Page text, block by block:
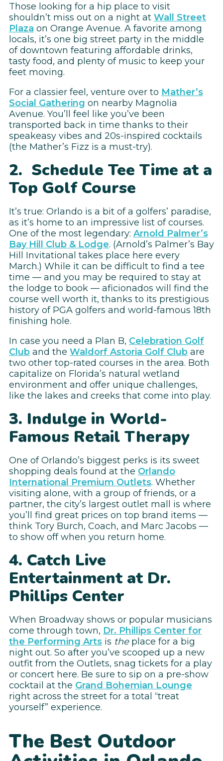
Those looking for a hip place to visit
shouldn’t miss out on a night at Wall Street
Plaza on Orange Avenue. A favorite among
locals, it’s one big street party in the middle
of downtown featuring affordable drinks,
tasty food, and plenty of music to keep your
feet moving.
For a classier feel, venture over to Mather’s
Social Gathering on nearby Magnolia
Avenue. You’ll feel like you’ve been
transported back in time thanks to their
speakeasy vibes and 20s-inspired cocktails
(the Mather’s Fizz is a must-try).
2. Schedule Tee Time at a
Top Golf Course
It’s true: Orlando is a bit of a golfers’ paradise,
as it’s home to an impressive list of courses.
One of the most legendary: Arnold Palmer’s
Bay Hill Club & Lodge. (Arnold’s Palmer’s Bay
Hill Invitational takes place here every
March.) While it can be difficult to find a tee
time — and you may be required to stay at
the lodge to book — aficionados will find the
course well worth it, thanks to its prestigious
history of PGA golfers and world-famous 18th
finishing hole.
In case you need a Plan B, Celebration Golf
Club and the Waldorf Astoria Golf Club are
two other top-rated courses in the area. Both
capitalize on Florida’s natural wetland
environment and offer unique challenges,
like the lakes and creeks that come into play.
3. Indulge in World-
Famous Retail Therapy
One of Orlando’s biggest perks is its sweet
shopping deals found at the Orlando
International Premium Outlets. Whether
visiting alone, with a group of friends, or a
partner, the city’s largest outlet mall is where
you’ll find great prices on top brand items —
think Tory Burch, Coach, and Marc Jacobs —
to show off when you return home.
4. Catch Live
Entertainment at Dr.
Phillips Center
When Broadway shows or popular musicians
come through town, Dr. Phillips Center for
the Performing Arts is theplace for a big
night out. So after you’ve scooped up a new
outfit from the Outlets, snag tickets for a play
or concert here. Be sure to sip on a pre-show
cocktail at the Grand Bohemian Lounge
right across the street for a total “treat
yourself” experience.
The Best Outdoor